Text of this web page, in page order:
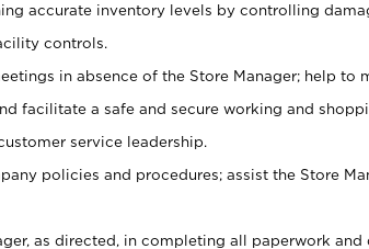
accurate inventory levels by controlling
controls.
in absence of the Store Manager; help to
facilitate a safe and secure working and
service leadership.
policies and procedures; assist the Store
as directed, in completing all paperwork